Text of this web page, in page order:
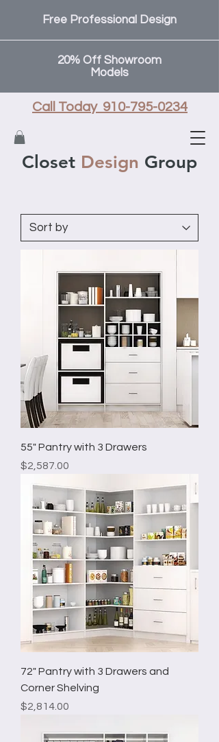
Free Professional Design
20% Off Showroom
Models
Closet Design Group
Call Today 910-795-0234
55" Pantry with 3 Drawers
Price
$2,587.00
72" Pantry with 3 Drawers and
Corner Shelving
Price
$2,814.00